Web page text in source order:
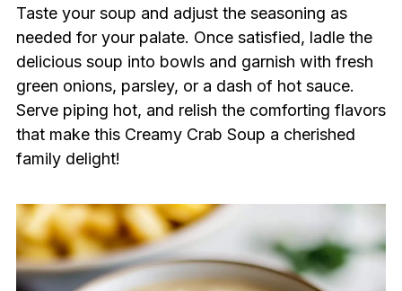
Taste your soup and adjust the seasoning as
needed for your palate. Once satisfied, ladle the
delicious soup into bowls and garnish with fresh
green onions, parsley, or a dash of hot sauce.
Serve piping hot, and relish the comforting flavors
that make this Creamy Crab Soup a cherished
family delight!